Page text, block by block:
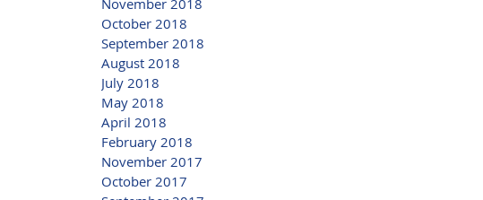
October 2018
September 2018
August 2018
July 2018
May 2018
April 2018
February 2018
November 2017
October 2017